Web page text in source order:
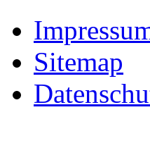
Sitemap